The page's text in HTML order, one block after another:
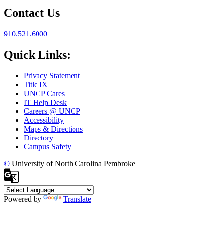
Contact Us
910.521.6000
Quick Links:
Privacy Statement
Title IX
UNCP Cares
IT Help Desk
Careers @ UNCP
Accessibility
Maps & Directions
Directory
Campus Safety
© University of North Carolina Pembroke
Powered by Translate